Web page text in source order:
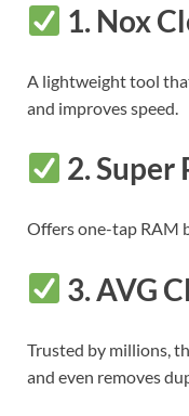
1. Nox
A lightweight tool
and improves speed.
2.Super
Offers one-tap RAM
3.AVG
Trusted by millions,
and even removes